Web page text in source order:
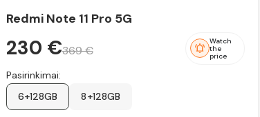
Redmi Note 11 Pro 5G
230 €369 €
Watch
the
price
Pasirinkimai:
6+128GB
8+128GB